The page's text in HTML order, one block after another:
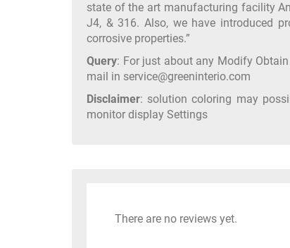
state of the art manufacturing facility
J4, & 316. Also, we have introduced
corrosive properties.”
Query: For just about any Modify
mail in service@greeninterio.com
Disclaimer: solution coloring may
monitor display Settings
There are no reviews yet.